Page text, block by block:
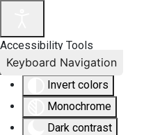
Accessibility Tools
Invert colors
Monochrome
Dark contrast
Keyboard Navigation